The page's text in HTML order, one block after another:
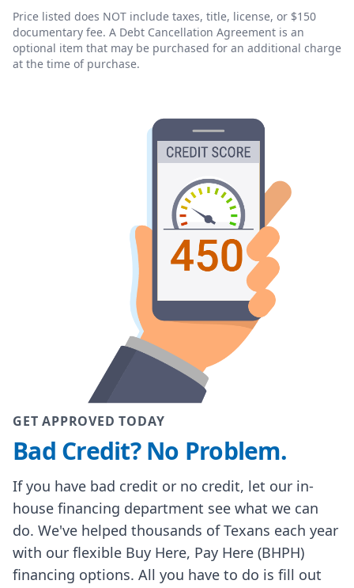
Price listed does NOT include taxes, title, license, or $150
documentary fee. A Debt Cancellation Agreement is an
optional item that may be purchased for an additional charge
at the time of purchase.
GET APPROVED TODAY
Bad Credit? No Problem.
If you have bad credit or no credit, let our in-
house financing department see what we can
do. We've helped thousands of Texans each year
with our flexible Buy Here, Pay Here (BHPH)
financing options. All you have to do is fill out